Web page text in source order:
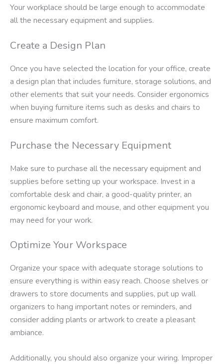
Your workplace should be large enough to accommodate
all the necessary equipment and supplies.
Create a Design Plan
Once you have selected the location for your office, create
a design plan that includes furniture, storage solutions, and
other elements that suit your needs. Consider ergonomics
when buying furniture items such as desks and chairs to
ensure maximum comfort.
Purchase the Necessary Equipment
Make sure to purchase all the necessary equipment and
supplies before setting up your workspace. Invest in a
comfortable desk and chair, a good-quality printer, an
ergonomic keyboard and mouse, and other equipment you
may need for your work.
Optimize Your Workspace
Organize your space with adequate storage solutions to
ensure everything is within easy reach. Choose shelves or
drawers to store documents and supplies, put up wall
organizers to hang important notes or reminders, and
consider adding plants or artwork to create a pleasant
ambiance.
Additionally, you should also organize your wiring. Improper